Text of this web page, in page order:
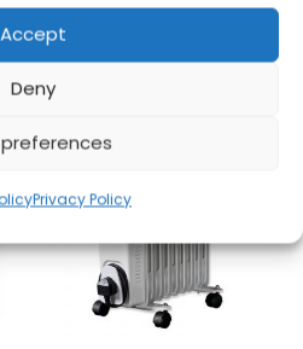
Accept
Deny
Privacy Policy